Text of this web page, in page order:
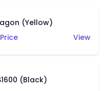
(Yellow)
View
(Black)